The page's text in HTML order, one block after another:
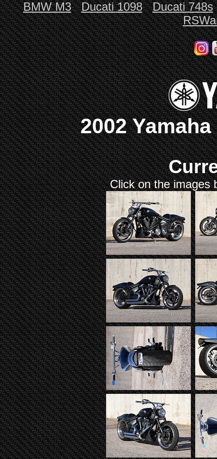
BMW M3 Ducati 1098
Ducati 748s
2002
Click on the images